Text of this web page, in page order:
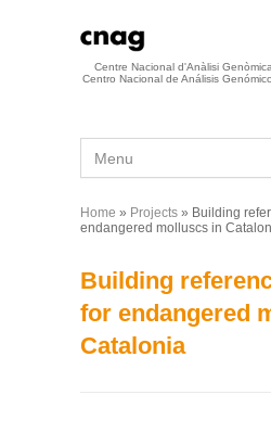
Centre Nacional d'Anàlisi Genòmica
Centro Nacional de Análisis Genómico
You are here
Home » Projects » Building
endangered molluscs in
Building
for endangered
Catalonia